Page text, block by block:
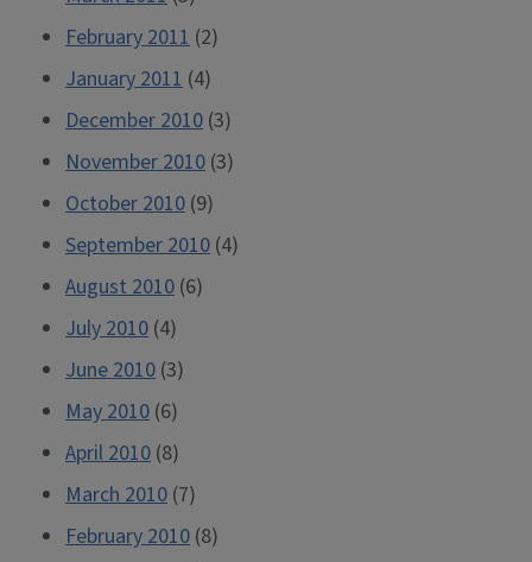
February 2011 (2)
January 2011 (4)
December 2010 (3)
November 2010 (3)
October 2010 (9)
September 2010 (4)
August 2010 (6)
July 2010 (4)
June 2010 (3)
May 2010 (6)
April 2010 (8)
March 2010 (7)
February 2010 (8)